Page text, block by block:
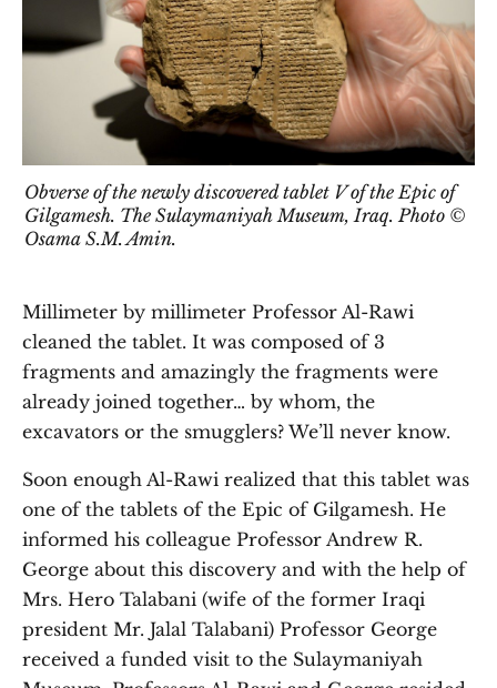
Obverse of the newly discovered tablet V of the Epic of
Gilgamesh. The Sulaymaniyah Museum, Iraq. Photo ©
Osama S.M. Amin.
Millimeter by millimeter Professor Al-Rawi
cleaned the tablet. It was composed of 3
fragments and amazingly the fragments were
already joined together… by whom, the
excavators or the smugglers? We’ll never know.
Soon enough Al-Rawi realized that this tablet was
one of the tablets of the Epic of Gilgamesh. He
informed his colleague Professor Andrew R.
George about this discovery and with the help of
Mrs. Hero Talabani (wife of the former Iraqi
president Mr. Jalal Talabani) Professor George
received a funded visit to the Sulaymaniyah